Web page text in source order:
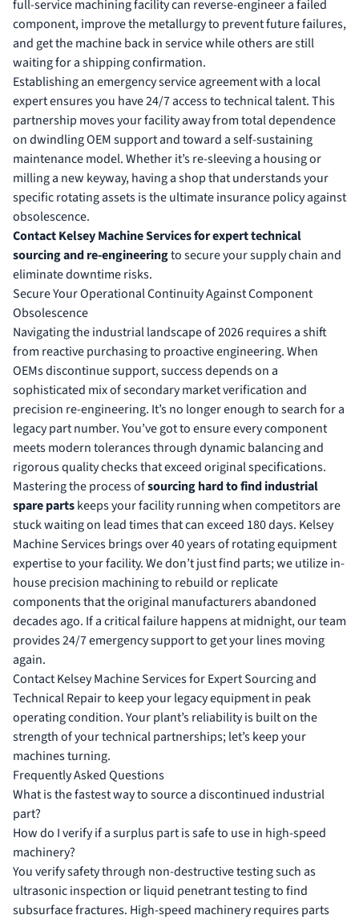
full-service machining facility can reverse-engineer a failed
component, improve the metallurgy to prevent future failures,
and get the machine back in service while others are still
waiting for a shipping confirmation.
Establishing an emergency service agreement with a local
expert ensures you have 24/7 access to technical talent. This
partnership moves your facility away from total dependence
on dwindling OEM support and toward a self-sustaining
maintenance model. Whether it’s re-sleeving a housing or
milling a new keyway, having a shop that understands your
specific rotating assets is the ultimate insurance policy against
obsolescence.
Contact Kelsey Machine Services for expert technical
sourcing and re-engineeringto secure your supply chain and
eliminate downtime risks.
Secure Your Operational Continuity Against Component
Obsolescence
Navigating the industrial landscape of 2026 requires a shift
from reactive purchasing to proactive engineering. When
OEMs discontinue support, success depends on a
sophisticated mix of secondary market verification and
precision re-engineering. It’s no longer enough to search for a
legacy part number. You’ve got to ensure every component
meets modern tolerances through dynamic balancing and
rigorous quality checks that exceed original specifications.
Mastering the process ofsourcing hard to find industrial
spare partskeeps your facility running when competitors are
stuck waiting on lead times that can exceed 180 days. Kelsey
Machine Services brings over 40 years of rotating equipment
expertise to your facility. We don’t just find parts; we utilize in-
house precision machining to rebuild or replicate
components that the original manufacturers abandoned
decades ago. If a critical failure happens at midnight, our team
provides 24/7 emergency support to get your lines moving
again.
Contact Kelsey Machine Services for Expert Sourcing and
Technical Repairto keep your legacy equipment in peak
operating condition. Your plant’s reliability is built on the
strength of your technical partnerships; let’s keep your
machines turning.
Frequently Asked Questions
What is the fastest way to source a discontinued industrial
part?
How do I verify if a surplus part is safe to use in high-speed
machinery?
You verify safety through non-destructive testing such as
ultrasonic inspection or liquid penetrant testing to find
subsurface fractures. High-speed machinery requires parts